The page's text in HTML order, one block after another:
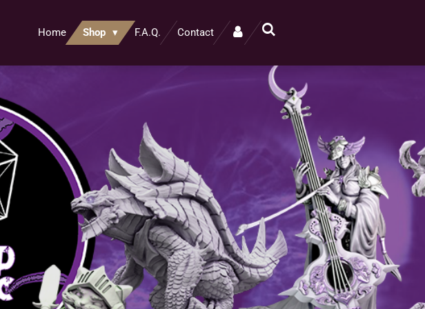
Home Shop F.A.Q. Contact